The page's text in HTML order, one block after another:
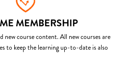
MEMBERSHIP
course content. All new courses are
to keep the learning up-to-date is also